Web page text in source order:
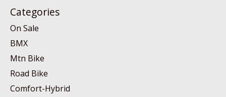
Categories
On Sale
BMX
Mtn Bike
Road Bike
Comfort-Hybrid